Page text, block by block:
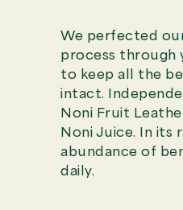
We perfected
process through
to keep all the
intact.
Noni Fruit
Noni Juice. In its
abundance of
daily.